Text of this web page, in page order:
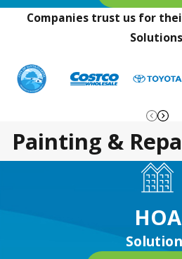
Companies trust us for
Painting &
HOA